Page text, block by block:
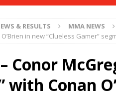
Bad, and The Ugly from UFC 329
HYDEN'S TAKE
and The Ugly from PFL:
& RESULTS MMA NEWS
in new “Clueless Gamer”
Conor
with Conan